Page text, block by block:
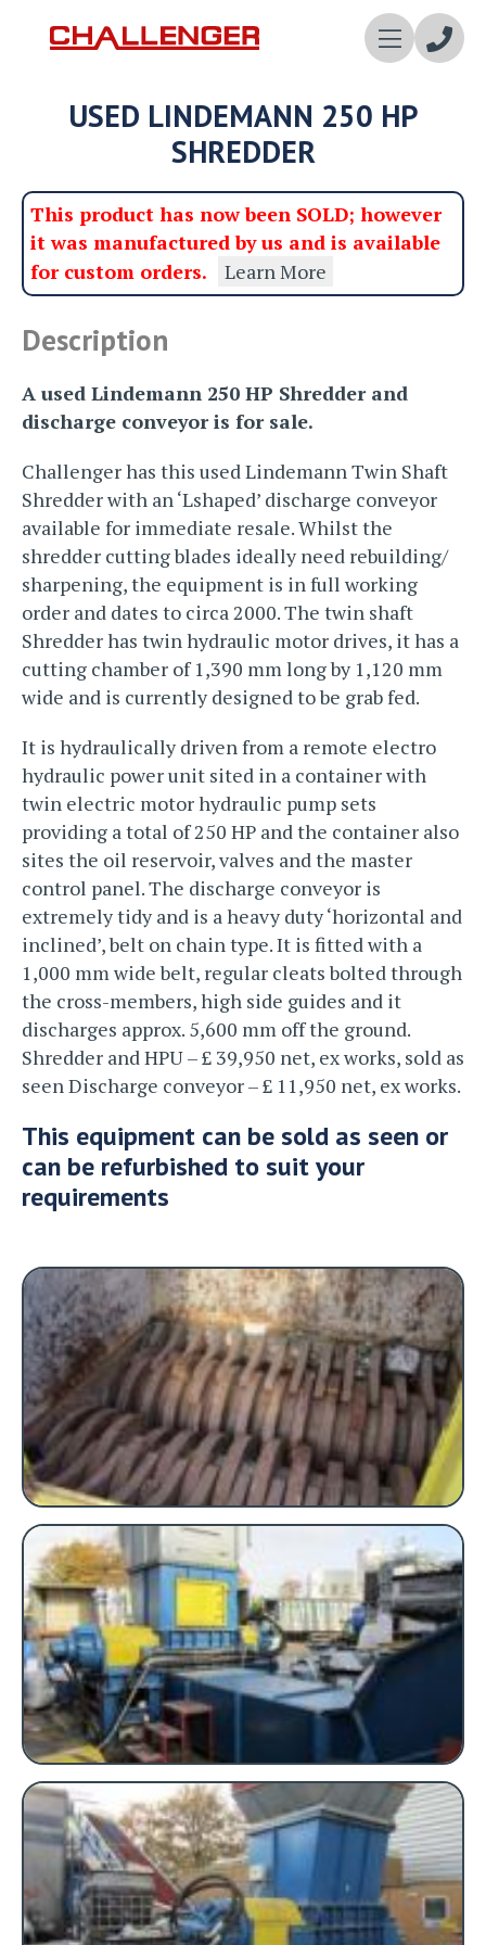
USED LINDEMANN 250 HP
SHREDDER
This product has now been SOLD; however
it was manufactured by us and is available
for custom orders.
Learn More
Description
A used Lindemann 250 HP Shredder and
discharge conveyor is for sale.
Challenger has this used Lindemann Twin Shaft
Shredder with an ‘Lshaped’ discharge conveyor
available for immediate resale. Whilst the
shredder cutting blades ideally need rebuilding/
sharpening, the equipment is in full working
order and dates to circa 2000. The twin shaft
Shredder has twin hydraulic motor drives, it has a
cutting chamber of 1,390 mm long by 1,120 mm
wide and is currently designed to be grab fed.
It is hydraulically driven from a remote electro
hydraulic power unit sited in a container with
twin electric motor hydraulic pump sets
providing a total of 250 HP and the container also
sites the oil reservoir, valves and the master
control panel. The discharge conveyor is
extremely tidy and is a heavy duty ‘horizontal and
inclined’, belt on chain type. It is fitted with a
1,000 mm wide belt, regular cleats bolted through
the cross-members, high side guides and it
discharges approx. 5,600 mm off the ground.
Shredder and HPU – £ 39,950 net, ex works, sold as
seen Discharge conveyor – £ 11,950 net, ex works.
This equipment can be sold as seen or
can be refurbished to suit your
requirements